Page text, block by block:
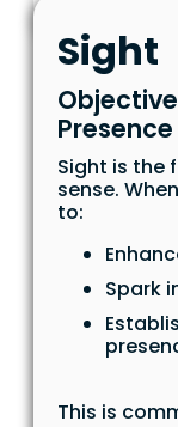
Sight
Presence
Sight is the
sense.
to:
Spark
This is